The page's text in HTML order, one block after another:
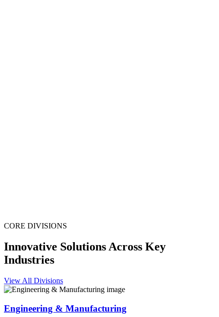
CORE DIVISIONS
Innovative Solutions Across Key
Industries
View All Divisions
Engineering & Manufacturing